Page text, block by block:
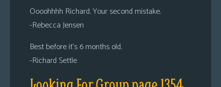
Oooohhhh Richard. Your second mistake.
-Rebecca Jensen
Best before it’s 6 months old.
-Richard Settle